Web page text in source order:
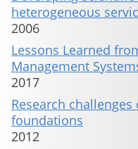
heterogeneous
2006
Lessons Learned
Management
2017
Research
foundations
2012